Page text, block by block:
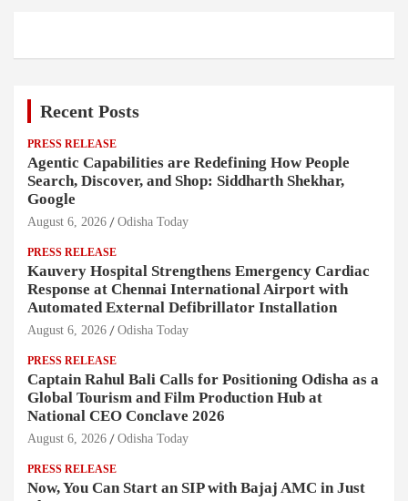
Recent Posts
PRESS RELEASE
Agentic Capabilities are Redefining How People
Search, Discover, and Shop: Siddharth Shekhar,
Google
August 6, 2026 Odisha Today
PRESS RELEASE
Kauvery Hospital Strengthens Emergency Cardiac
Response at Chennai International Airport with
Automated External Defibrillator Installation
August 6, 2026 Odisha Today
PRESS RELEASE
Captain Rahul Bali Calls for Positioning Odisha as a
Global Tourism and Film Production Hub at
National CEO Conclave 2026
August 6, 2026 Odisha Today
PRESS RELEASE
Now, You Can Start an SIP with Bajaj AMC in Just